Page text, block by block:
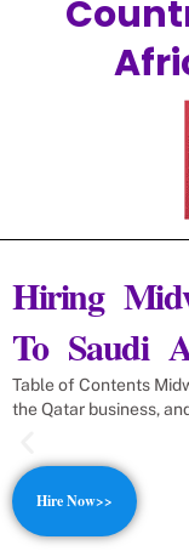
Hiring
To Saudi
Table of Contents
the Qatar business,
Hire Now>>